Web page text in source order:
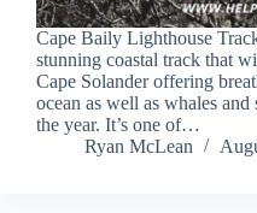
Cape Baily Lighthouse
stunning coastal track that
Cape Solander offering
ocean as well as whales and
the year. It’s one of…
Ryan McLean